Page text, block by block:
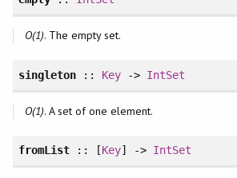
O(1). The empty set.
singleton:: Key -> IntSet
O(1). A set of one element.
fromList:: [Key] -> IntSet